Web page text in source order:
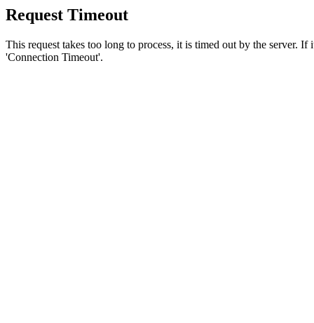
Request Timeout
This request takes too long to process, it is timed out by the server.
'Connection Timeout'.